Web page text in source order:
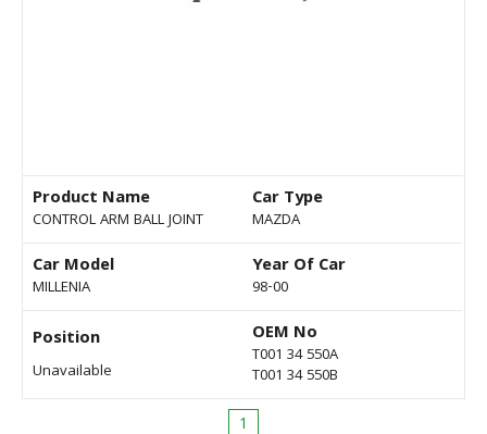
Product Name
CONTROL ARM BALL JOINT
Car Type
MAZDA
Car Model
MILLENIA
Year Of Car
98-00
Position
Unavailable
OEM No
T001 34 550A
T001 34 550B
1